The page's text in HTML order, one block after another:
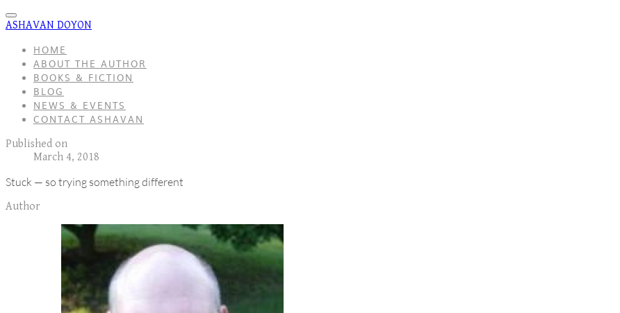
ASHAVAN DOYON
HOME
ABOUT THE AUTHOR
BOOKS & FICTION
BLOG
NEWS & EVENTS
CONTACT ASHAVAN
Published on
March 4, 2018
Stuck — so trying something different
Author